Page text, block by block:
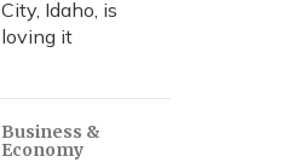
City, Idaho, is
loving it
Business &
Economy